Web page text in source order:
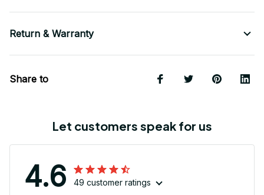
Return & Warranty
Share to
Let customers speak for us
4.6 49 customer ratings